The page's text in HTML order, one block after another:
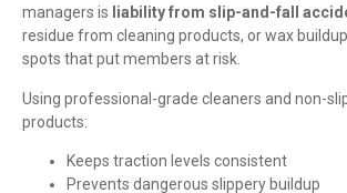
managers is liability from slip-and-fall
residue from cleaning products, or wax
spots that put members at risk.
Using professional-grade cleaners and non-
products:
Keeps traction levels consistent
Prevents dangerous slippery buildup